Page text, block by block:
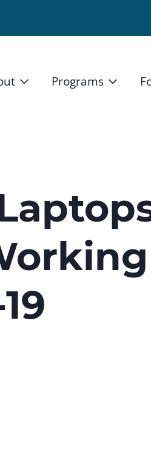
Board
News and Press
Blog
Volunteer Opportunities
Careers at UA
Programs
High
11th
Real Estate
Obama Youth
Teacher